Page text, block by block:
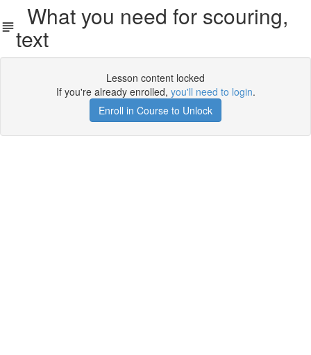
What you need for scouring,
text
Lesson content locked
If you're already enrolled, you'll need to login.
Enroll in Course to Unlock